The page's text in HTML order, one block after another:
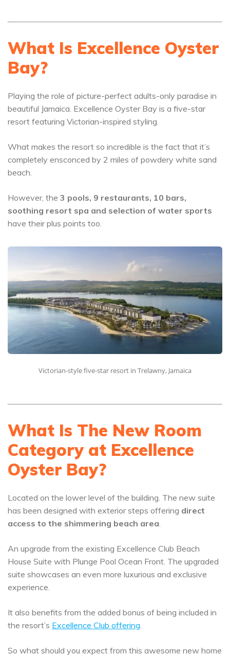
What Is Excellence Oyster
Bay?
Playing the role of picture-perfect adults-only paradise in
beautiful Jamaica. Excellence Oyster Bay is a five-star
resort featuring Victorian-inspired styling.
What makes the resort so incredible is the fact that it’s
completely ensconced by 2 miles of powdery white sand
beach.
However, the 3 pools, 9 restaurants, 10 bars,
soothing resort spa and selection of water sports
have their plus points too.
Victorian-style five-star resort in Trelawny, Jamaica
What Is The New Room
Category at Excellence
Oyster Bay?
Located on the lower level of the building. The new suite
has been designed with exterior steps offering direct
access to the shimmering beach area.
An upgrade from the existing Excellence Club Beach
House Suite with Plunge Pool Ocean Front. The upgraded
suite showcases an even more luxurious and exclusive
experience.
It also benefits from the added bonus of being included in
the resort’s Excellence Club offering.
So what should you expect from this awesome new home